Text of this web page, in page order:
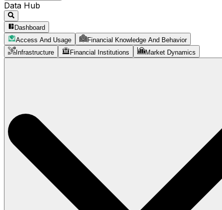
Data Hub
Dashboard
Access And Usage
Financial Knowledge And Behavior
Infrastructure
Financial Institutions Market Dynamics